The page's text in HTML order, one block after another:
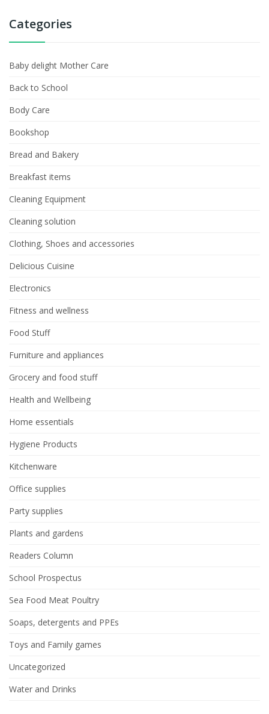
Categories
Baby delight Mother Care
Back to School
Body Care
Bookshop
Bread and Bakery
Breakfast items
Cleaning Equipment
Cleaning solution
Clothing, Shoes and accessories
Delicious Cuisine
Electronics
Fitness and wellness
Food Stuff
Furniture and appliances
Grocery and food stuff
Health and Wellbeing
Home essentials
Hygiene Products
Kitchenware
Office supplies
Party supplies
Plants and gardens
Readers Column
School Prospectus
Sea Food Meat Poultry
Soaps, detergents and PPEs
Toys and Family games
Uncategorized
Water and Drinks